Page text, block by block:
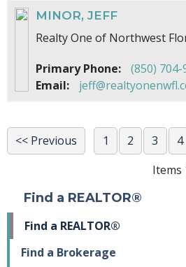
MINOR, JEFF
Realty One of Northwest
Primary Phone:
(850) 704-
Email:
<< Previous 1 2 3 4
Items
Find a REALTOR®
Find a REALTOR®
Find a Brokerage